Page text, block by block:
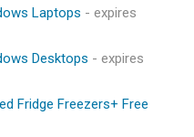
Laptops - expires
Desktops - expires
Fridge Freezers+ Free